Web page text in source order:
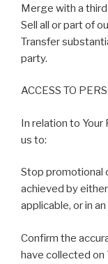
Merge with a
Sell all or part of
Transfer
party.
ACCESS TO
In relation to Your
us to:
Stop promotional
achieved by
applicable, or in
Confirm the
have collected on